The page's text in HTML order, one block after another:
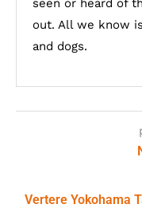
seen or heard of
out. All we know
and dogs.
Vertere Yokohama